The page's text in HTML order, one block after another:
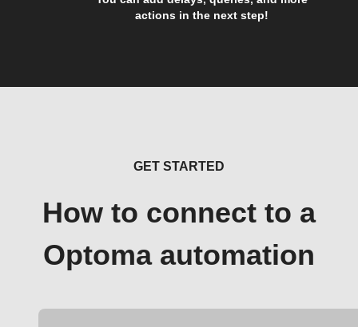
actions in the next step!
GET STARTED
How to connect to a
Optoma automation